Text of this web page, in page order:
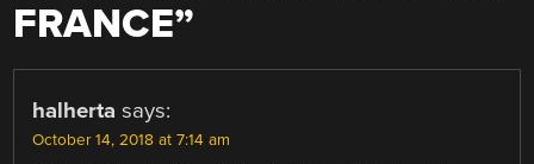
FRANCE”
halherta says:
October 14, 2018 at 7:14 am